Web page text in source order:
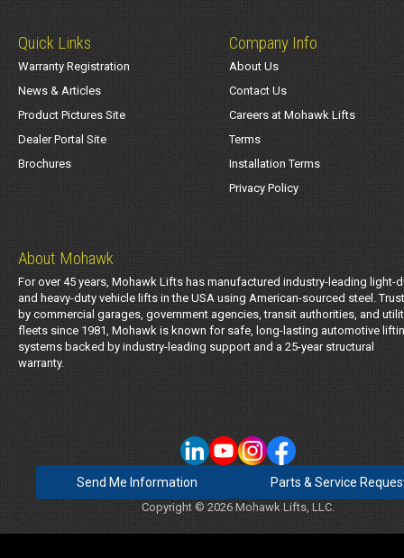
Quick Links
Warranty Registration
News & Articles
Product Pictures Site
Dealer Portal Site
Brochures
Company Info
About Us
Contact Us
Careers at Mohawk Lifts
Terms
Installation Terms
Privacy Policy
About Mohawk
For over 45 years, Mohawk Lifts has manufactured industry-leading light-
and heavy-duty vehicle lifts in the USA using American-sourced steel.
by commercial garages, government agencies, transit authorities, and
fleets since 1981, Mohawk is known for safe, long-lasting automotive
systems backed by industry-leading support and a 25-year structural
warranty.
Send Me Information Parts & Service
Copyright © 2026 Mohawk Lifts, LLC.